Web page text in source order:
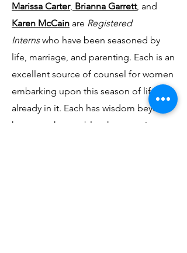
Marissa Carter, Brianna Garrett, and
Karen McCain are Registered
Internswho have been seasoned by
life, marriage, and parenting. Each is an
excellent source of counsel for women
embarking upon this season of life or
already in it. Each has wisdom beyond
her years that enables them to give